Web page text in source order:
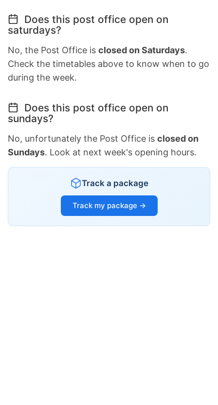
Does this post office open on
saturdays?
No, the Post Office is closed on Saturdays.
Check the timetables above to know when to go
during the week.
Does this post office open on
sundays?
No, unfortunately the Post Office is closed on
Sundays. Look at next week's opening hours.
Track a package
Track my package →